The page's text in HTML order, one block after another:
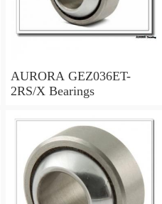
AURORA GEZ036ET-
2RS/X Bearings